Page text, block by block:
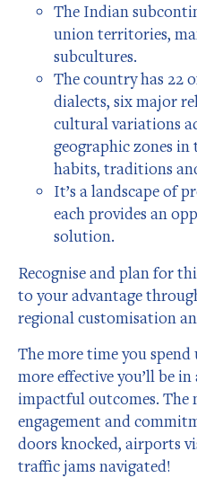
The Indian
union territories,
subcultures.
The country has 22
dialects, six major
cultural variations
geographic zones
habits, traditions
It’s a landscape of
each provides an
solution.
Recognise and plan for
to your advantage
regional customisation
The more time you
more effective you’ll be
impactful outcomes. The
engagement and
doors knocked, airports
traffic jams navigated!